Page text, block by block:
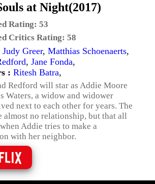
at Night(2017)
Rating: 53
Critics Rating: 58
Judy Greer, Matthias Schoenaerts,
, Jane Fonda,
: Ritesh Batra,
Redford will star as Addie Moore
Waters, a widow and widower
next to each other for years. The
almost no relationship, but that all
Addie tries to make a
with her neighbor.